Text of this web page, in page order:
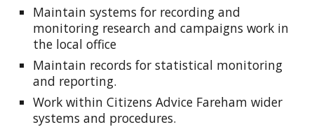
Maintain systems for recording and
monitoring research and campaigns work in
the local office
Maintain records for statistical monitoring
and reporting.
Work within Citizens Advice Fareham wider
systems and procedures.